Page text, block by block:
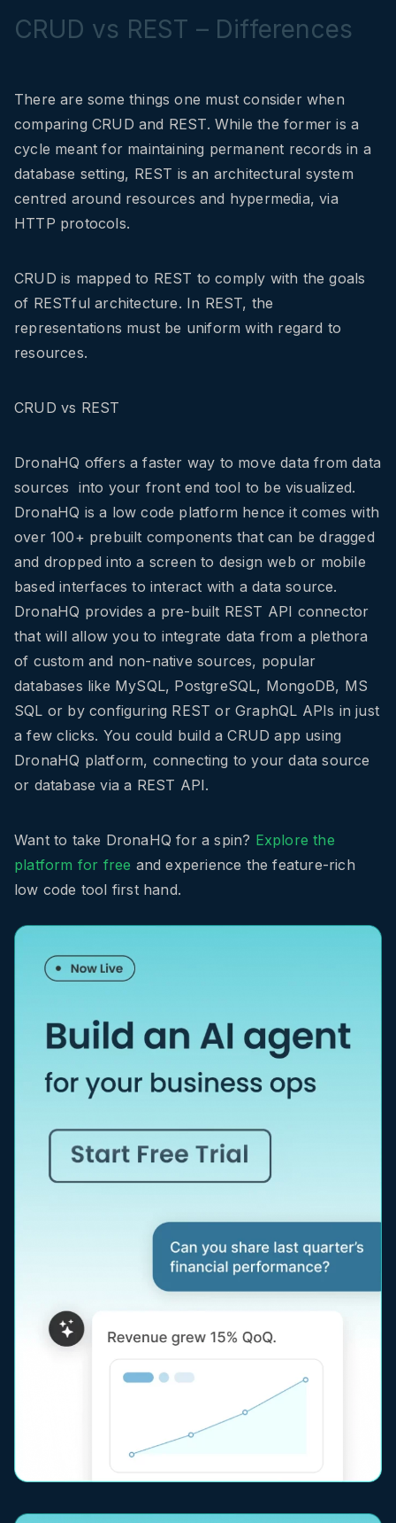
CRUD vs REST – Differences
There are some things one must consider when
comparing CRUD and REST. While the former is a
cycle meant for maintaining permanent records in a
database setting, REST is an architectural system
centred around resources and hypermedia, via
HTTP protocols.
CRUD is mapped to REST to comply with the goals
of RESTful architecture. In REST, the
representations must be uniform with regard to
resources.
CRUD vs REST
DronaHQ offers a faster way to move data from data
sources into your front end tool to be visualized.
DronaHQ is a low code platform hence it comes with
over 100+ prebuilt components that can be dragged
and dropped into a screen to design web or mobile
based interfaces to interact with a data source.
DronaHQ provides a pre-built REST API connector
that will allow you to integrate data from a plethora
of custom and non-native sources, popular
databases like MySQL, PostgreSQL, MongoDB, MS
SQL or by configuring REST or GraphQL APIs in just
a few clicks. You could build a CRUD app using
DronaHQ platform, connecting to your data source
or database via a REST API.
Want to take DronaHQ for a spin? Explore the
platform for free and experience the feature-rich
low code tool first hand.